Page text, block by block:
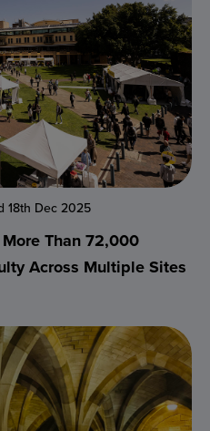
18th Dec 2025
Than 72,000
Across Multiple Sites